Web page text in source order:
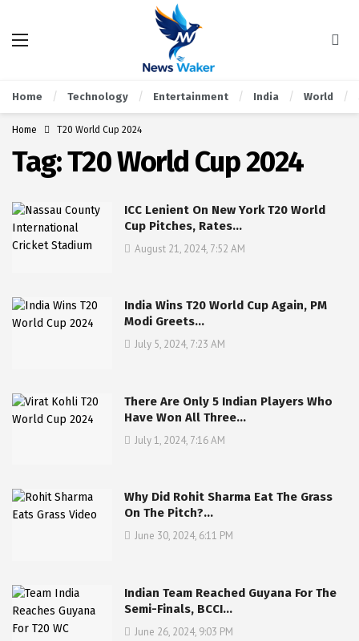
Home Technology Entertainment India World
Home T20 World Cup 2024
Tag:T20 World Cup 2024
ICC Lenient On New York T20 World
Cup Pitches, Rates…
August 21, 2024, 7:52 AM
India Wins T20 World Cup Again, PM
Modi Greets…
July 5, 2024, 7:23 AM
There Are Only 5 Indian Players Who
Have Won All Three…
July 1, 2024, 7:16 AM
Why Did Rohit Sharma Eat The Grass
On The Pitch?…
June 30, 2024, 6:11 PM
Indian Team Reached Guyana For The
Semi-Finals, BCCI…
June 26, 2024, 9:03 PM